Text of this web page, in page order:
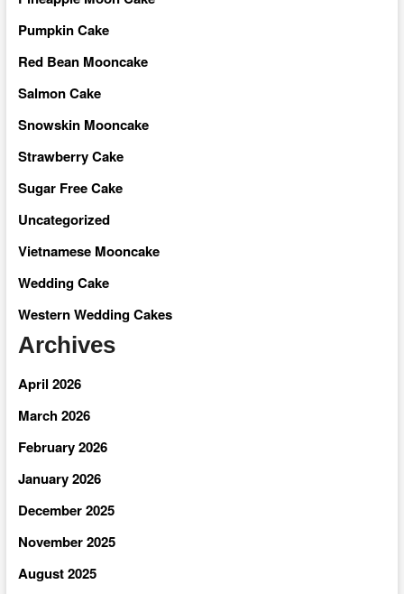
Pumpkin Cake
Red Bean Mooncake
Salmon Cake
Snowskin Mooncake
Strawberry Cake
Sugar Free Cake
Uncategorized
Vietnamese Mooncake
Wedding Cake
Western Wedding Cakes
Archives
April 2026
March 2026
February 2026
January 2026
December 2025
November 2025
August 2025